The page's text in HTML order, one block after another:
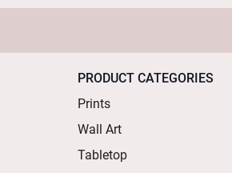
PRODUCT CATEGORIES
Prints
Wall Art
Tabletop